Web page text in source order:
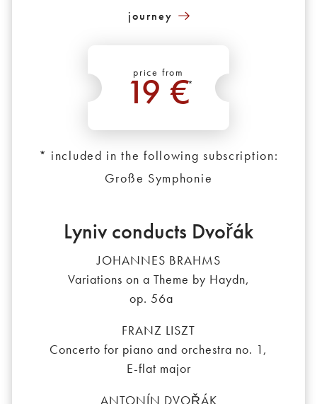
journey
price from
19 €*
* included in the following subscription:
Große Symphonie
Lyniv conducts Dvořák
JOHANNES BRAHMS
Variations on a Theme by Haydn,
op. 56a
FRANZ LISZT
Concerto for piano and orchestra no. 1,
E-flat major
ANTONÍN DVOŘÁK